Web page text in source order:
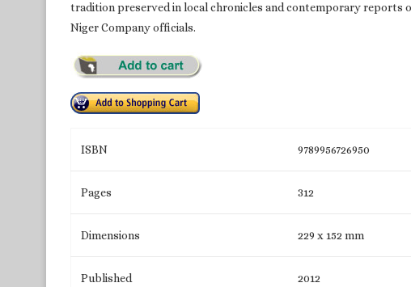
tradition preserved in local chronicles and contemporary reports
Niger Company officials.
ISBN 9789956726950
Pages 312
Dimensions 229 x 152 mm
Published 2012